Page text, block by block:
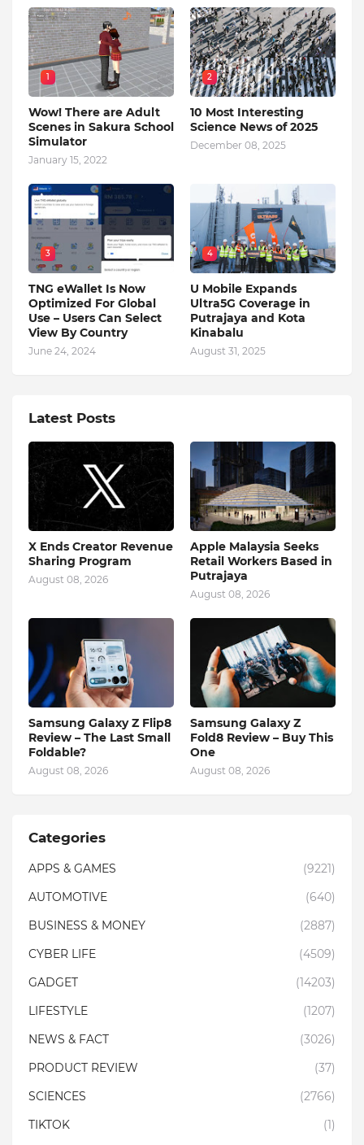
1
Wow! There are Adult
Scenes in Sakura School
Simulator
January 15, 2022
2
10 Most Interesting
Science News of 2025
December 08, 2025
3
TNG eWallet Is Now
Optimized For Global
Use – Users Can Select
View By Country
June 24, 2024
4
U Mobile Expands
Ultra5G Coverage in
Putrajaya and Kota
Kinabalu
August 31, 2025
Latest Posts
X Ends Creator Revenue
Sharing Program
August 08, 2026
Apple Malaysia Seeks
Retail Workers Based in
Putrajaya
August 08, 2026
Samsung Galaxy Z Flip8
Review – The Last Small
Foldable?
August 08, 2026
Samsung Galaxy Z
Fold8 Review – Buy This
One
August 08, 2026
Categories
APPS & GAMES
(9221)
AUTOMOTIVE
(640)
BUSINESS & MONEY
(2887)
CYBER LIFE
(4509)
GADGET
(14203)
LIFESTYLE
(1207)
NEWS & FACT
(3026)
PRODUCT REVIEW
(37)
SCIENCES
(2766)
TIKTOK
(1)